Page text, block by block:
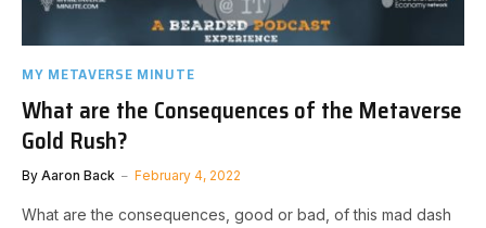
MY METAVERSE MINUTE
What are the Consequences of the Metaverse
Gold Rush?
By Aaron Back February 4, 2022
What are the consequences, good or bad, of this mad dash